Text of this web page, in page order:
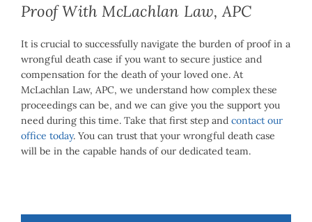
Proof With McLachlan Law, APC
It is crucial to successfully navigate the burden of proof in a
wrongful death case if you want to secure justice and
compensation for the death of your loved one. At
McLachlan Law, APC, we understand how complex these
proceedings can be, and we can give you the support you
need during this time. Take that first step and contact our
office today. You can trust that your wrongful death case
will be in the capable hands of our dedicated team.